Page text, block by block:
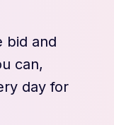
bid and
can,
day for